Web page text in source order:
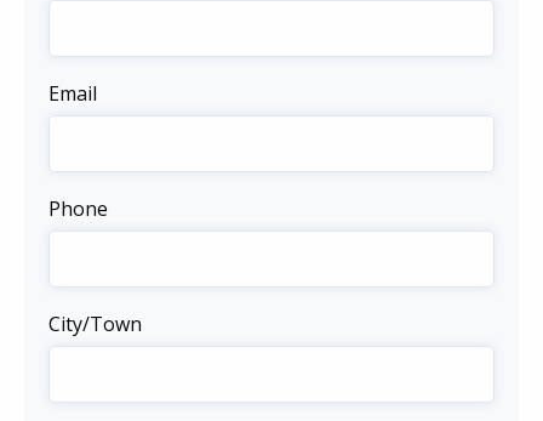
Email
Phone
City/Town